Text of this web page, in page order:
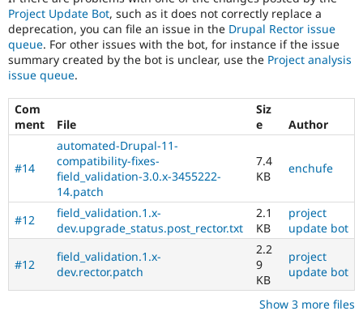
Project Update Bot, such as it does not correctly replace a
deprecation, you can file an issue in the Drupal Rector issue
queue. For other issues with the bot, for instance if the issue
summary created by the bot is unclear, use the Project analysis
issue queue.
Com
ment
File
Siz
e
Author
#14
automated-Drupal-11-
compatibility-fixes-
field_validation-3.0.x-3455222-
14.patch
7.4
KB
enchufe
#12
field_validation.1.x-
dev.upgrade_status.post_rector.txt
2.1
KB
project
update bot
#12
field_validation.1.x-
dev.rector.patch
2.2
9
KB
project
update bot
Show 3 more files